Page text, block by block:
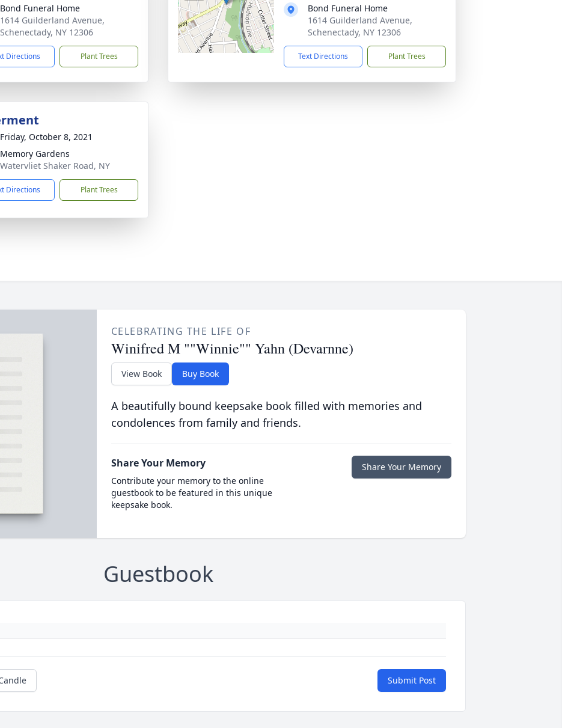
Bond Funeral Home
1614 Guilderland Avenue,
Schenectady, NY 12306
Directions Plant Trees
Bond Funeral Home
1614 Guilderland Avenue,
Schenectady, NY 12306
Text Directions Plant Trees
Friday, October 8, 2021
Memory Gardens
Watervliet Shaker Road, NY
Directions Plant Trees
CELEBRATING THE LIFE OF
Winifred M ""Winnie"" Yahn (Devarnne)
View Book Buy Book
A beautifully bound keepsake book filled with memories and
condolences from family and friends.
Share Your Memory
Contribute your memory to the online
guestbook to be featured in this unique
keepsake book.
Share Your Memory
Guestbook
Submit Post